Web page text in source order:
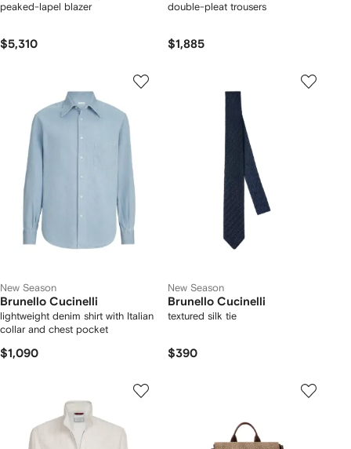
peaked-lapel blazer
$5,310
double-pleat trousers
$1,885
New Season
Brunello Cucinelli
lightweight denim shirt with Italian
collar and chest pocket
$1,090
New Season
Brunello Cucinelli
textured silk tie
$390